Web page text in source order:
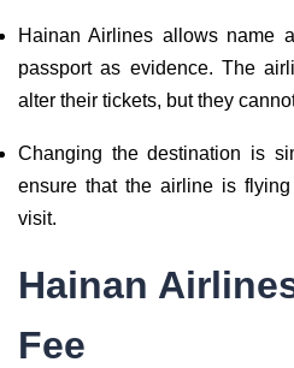
Hainan Airlines allows name
passport as evidence. The
alter their tickets, but they
Changing the destination is
ensure that the airline is
visit.
Hainan
Fee